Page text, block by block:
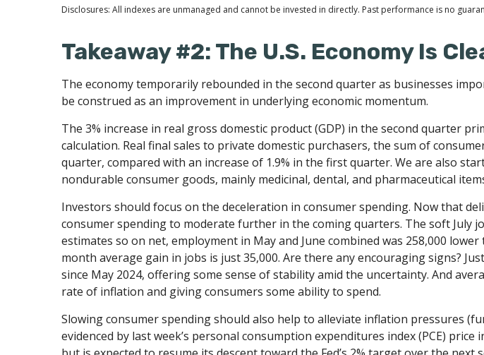
Disclosures: All indexes are unmanaged and cannot be invested in directly. Past performance is no
Takeaway #2: The U.S. Economy Is
The economy temporarily rebounded in the second quarter as businesses
be construed as an improvement in underlying economic momentum.
The 3% increase in real gross domestic product (GDP) in the second quarter
calculation. Real final sales to private domestic purchasers, the sum of
quarter, compared with an increase of 1.9% in the first quarter. We are also
nondurable consumer goods, mainly medicinal, dental, and pharmaceutical
Investors should focus on the deceleration in consumer spending. Now that
consumer spending to moderate further in the coming quarters. The soft July
estimates so on net, employment in May and June combined was 258,000
month average gain in jobs is just 35,000. Are there any encouraging signs?
since May 2024, offering some sense of stability amid the uncertainty. And
rate of inflation and giving consumers some ability to spend.
Slowing consumer spending should also help to alleviate inflation pressures
evidenced by last week’s personal consumption expenditures index (PCE)